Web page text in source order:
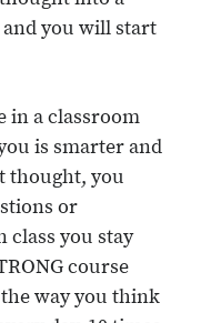
you will start
in a classroom
is smarter and
thought, you
or
class you stay
course
the way you think